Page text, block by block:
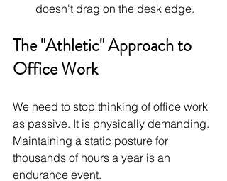
doesn't drag on the desk edge.
The "Athletic" Approach to
Office Work
We need to stop thinking of office work
as passive. It is physically demanding.
Maintaining a static posture for
thousands of hours a year is an
endurance event.